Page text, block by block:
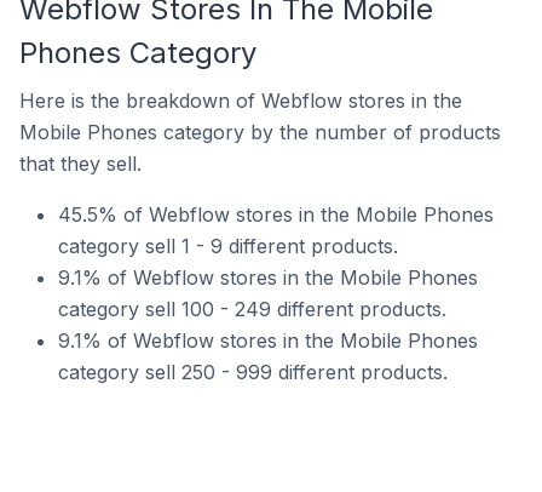
Webflow Stores In The Mobile
Phones Category
Here is the breakdown of Webflow stores in the
Mobile Phones category by the number of products
that they sell.
45.5% of Webflow stores in the Mobile Phones
category sell 1 - 9 different products.
9.1% of Webflow stores in the Mobile Phones
category sell 100 - 249 different products.
9.1% of Webflow stores in the Mobile Phones
category sell 250 - 999 different products.